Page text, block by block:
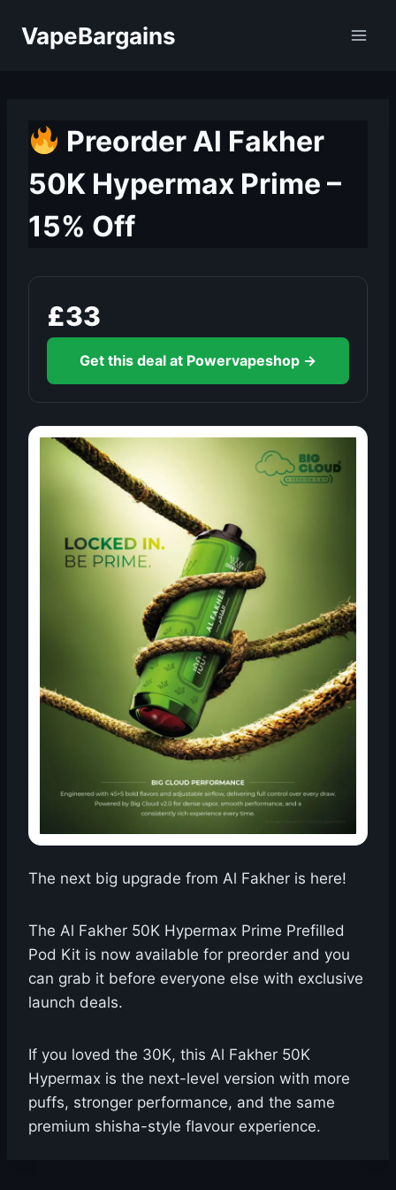
VapeBargains
Preorder Al Fakher
50K Hypermax Prime –
15% Off
£33
Get this deal at Powervapeshop →
The next big upgrade from Al Fakher is here!
The Al Fakher 50K Hypermax Prime Prefilled
Pod Kit is now available for preorder and you
can grab it before everyone else with exclusive
launch deals.
If you loved the 30K, this Al Fakher 50K
Hypermax is the next-level version with more
puffs, stronger performance, and the same
premium shisha-style flavour experience.